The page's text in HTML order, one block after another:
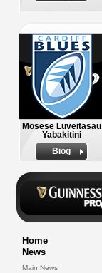
Mosese Luveitasau
Yabakitini
Biog
Home
News
Main News